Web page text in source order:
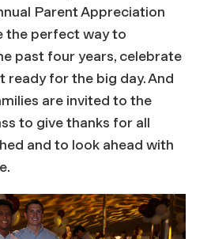
Parent Appreciation
the perfect way to
past four years, celebrate
ready for the big day. And
are invited to the
to give thanks for all
and to look ahead with